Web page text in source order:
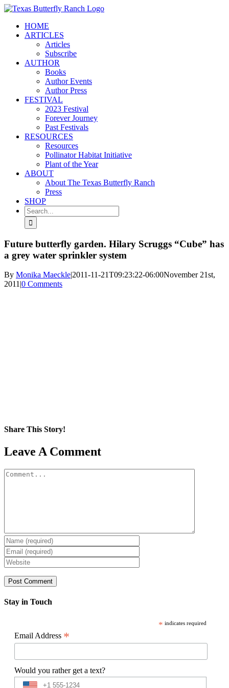
Skip
contentHOME
ARTICLES
Articles
Subscribe
AUTHOR
Books
Author Events
Author Press
FESTIVAL
2023 Festival
Forever Journey
Past Festivals
RESOURCES
Resources
Pollinator Habitat Initiative
Plant of the Year
ABOUT
About The Texas Butterfly Ranch
Press
SHOP
Search
for:
Future butterfly garden. Hilary Scruggs “Cube” has
a grey water sprinkler system
By Monika Maeckle|2011-11-21T09:23:22-06:00November 21st,
2011|0 Comments
Share This Story!
Facebook
X
Reddit
LinkedIn
WhatsApp
Pinterest
Email
Leave A Comment
Comment
Stay in Touch
* indicates required
Email Address *
Would you rather get a text?